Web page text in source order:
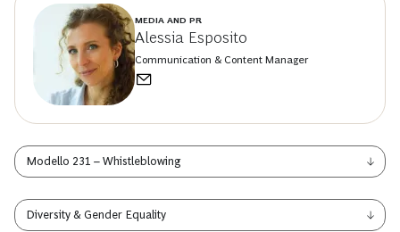
MEDIA AND PR
Alessia Esposito
Communication & Content Manager
Modello 231 – Whistleblowing
Diversity & Gender Equality